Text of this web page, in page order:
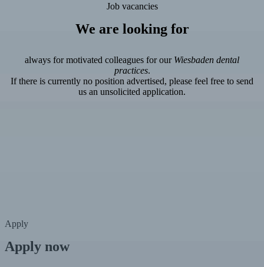
Job vacancies
We are looking for
always for motivated colleagues for our Wiesbaden dental
practices.
If there is currently no position advertised, please feel free to send
us an unsolicited application.
Apply
Apply now